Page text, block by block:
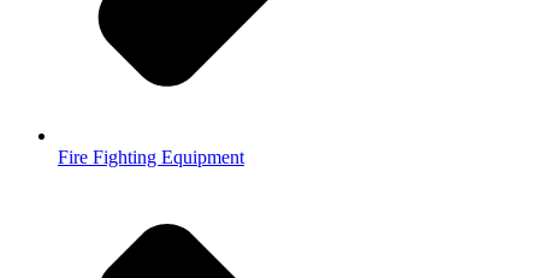
Fire Fighting Equipment